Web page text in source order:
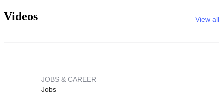
Videos View all
JOBS & CAREER
Jobs